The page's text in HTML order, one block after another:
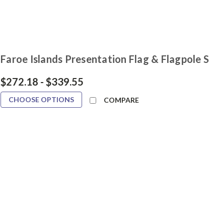
Faroe Islands Presentation Flag & Flagpole
$272.18 - $339.55
CHOOSE OPTIONS COMPARE